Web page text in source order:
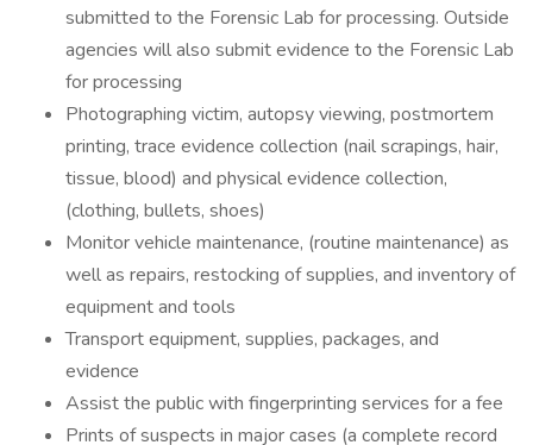
submitted to the Forensic Lab for processing. Outside
agencies will also submit evidence to the Forensic Lab
for processing
Photographing victim, autopsy viewing, postmortem
printing, trace evidence collection (nail scrapings, hair,
tissue, blood) and physical evidence collection,
(clothing, bullets, shoes)
Monitor vehicle maintenance, (routine maintenance) as
well as repairs, restocking of supplies, and inventory of
equipment and tools
Transport equipment, supplies, packages, and
evidence
Assist the public with fingerprinting services for a fee
Prints of suspects in major cases (a complete record